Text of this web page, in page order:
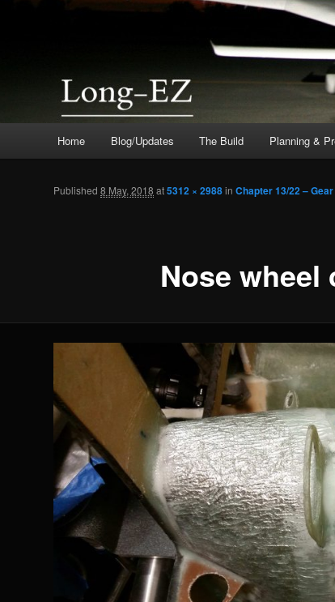
Home Blog/Updates The Build Planning &
Nose wheel
Published 8 May, 2018 at5312 × 2988in Chapter 13/22 –